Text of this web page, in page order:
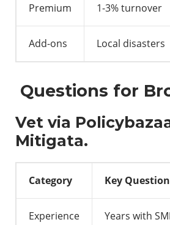
Premium 1-3% turnover
Add-ons Local disasters
Questions for
Vet via
Mitigata.
Category Key
Experience Years with